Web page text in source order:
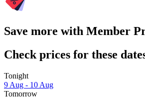
Save more with Member
Check prices for these
Tonight
9 Aug - 10 Aug
Tomorrow